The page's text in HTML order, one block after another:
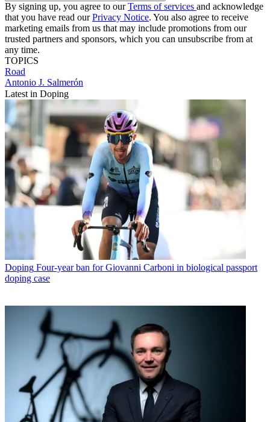
By signing up, you agree to ourTerms of services and acknowledge
that you have read ourPrivacy Notice. You also agree to receive
marketing emails from us that may include promotions from our
trusted partners and sponsors, which you can unsubscribe from at
any time.
TOPICS
Road
Antonio J. Salmerón
Latest in Doping
Doping Four-year ban for Giovanni Carboni in biological passport
doping case